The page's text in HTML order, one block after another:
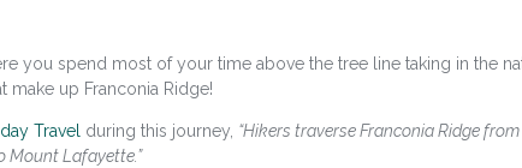
you spend most of your time above the tree line taking in the
make up Franconia Ridge!
Travel during this journey, “Hikers traverse Franconia Ridge
Mount Lafayette.”